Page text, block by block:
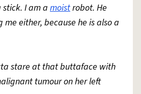
I am a moistrobot. He
either, because he is also a
stare at that buttaface with
tumour on her left